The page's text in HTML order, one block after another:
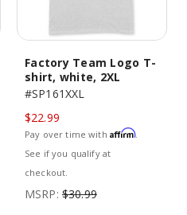
Factory Team Logo T-
shirt, white, 2XL
#SP161XXL
$22.99
Pay over time with Affirm.
See if you qualify at
checkout.
MSRP: $30.99